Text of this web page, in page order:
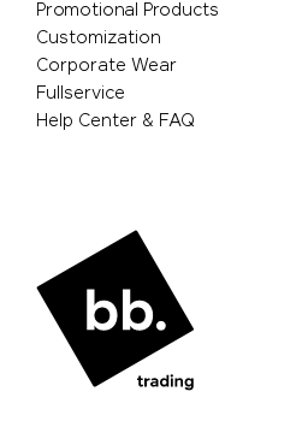
Promotional Products
Customization
Corporate Wear
Fullservice
Help Center & FAQ